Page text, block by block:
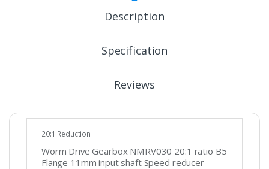
Description
Specification
Reviews
20:1 Reduction
Worm Drive Gearbox NMRV030 20:1 ratio B5
Flange 11mm input shaft Speed reducer